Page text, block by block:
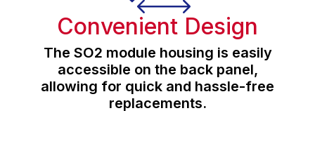
Convenient Design
The SO2 module housing is easily
accessible on the back panel,
allowing for quick and hassle-free
replacements.